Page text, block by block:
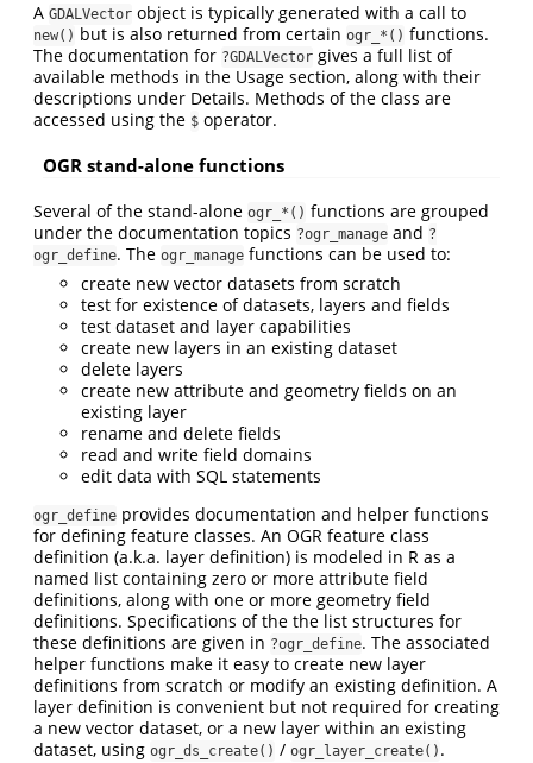
A GDALVector object is typically generated with a call to
new() but is also returned from certain ogr_*() functions.
The documentation for ?GDALVector gives a full list of
available methods in the Usage section, along with their
descriptions under Details. Methods of the class are
accessed using the $ operator.
OGR stand-alone functions
Several of the stand-alone ogr_*() functions are grouped
under the documentation topics ?ogr_manage and ?
ogr_define. The ogr_manage functions can be used to:
create new vector datasets from scratch
test for existence of datasets, layers and fields
test dataset and layer capabilities
create new layers in an existing dataset
delete layers
create new attribute and geometry fields on an
existing layer
rename and delete fields
read and write field domains
edit data with SQL statements
ogr_define provides documentation and helper functions
for defining feature classes. An OGR feature class
definition (a.k.a. layer definition) is modeled in R as a
named list containing zero or more attribute field
definitions, along with one or more geometry field
definitions. Specifications of the the list structures for
these definitions are given in ?ogr_define. The associated
helper functions make it easy to create new layer
definitions from scratch or modify an existing definition. A
layer definition is convenient but not required for creating
a new vector dataset, or a new layer within an existing
dataset, using ogr_ds_create() / ogr_layer_create() .